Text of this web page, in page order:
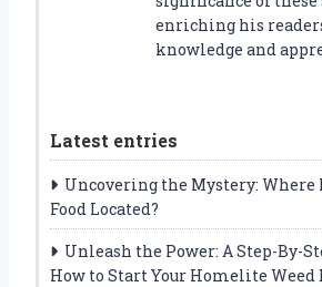
enriching his
knowledge and
Latest entries
Uncovering the Mystery: Where
Food Located?
Unleash the Power: A Step-By-
How to Start Your Homelite Weed